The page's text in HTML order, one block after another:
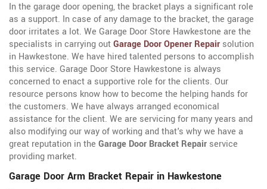
In the garage door opening, the bracket plays a significant role
as a support. In case of any damage to the bracket, the garage
door irritates a lot. We Garage Door Store Hawkestone are the
specialists in carrying outGarage Door Opener Repair solution
in Hawkestone. We have hired talented persons to accomplish
this service. Garage Door Store Hawkestone is always
concerned to enact a supportive role for the clients. Our
resource persons know how to become the helping hands for
the customers. We have always arranged economical
assistance for the client. We are servicing for many years and
also modifying our way of working and that's why we have a
great reputation in the Garage Door Bracket Repair service
providing market.
Garage Door Arm Bracket Repair in Hawkestone